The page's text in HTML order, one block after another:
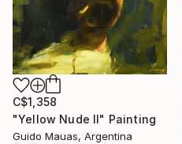
C$1,358
"Yellow Nude II" Painting
Guido Mauas, Argentina